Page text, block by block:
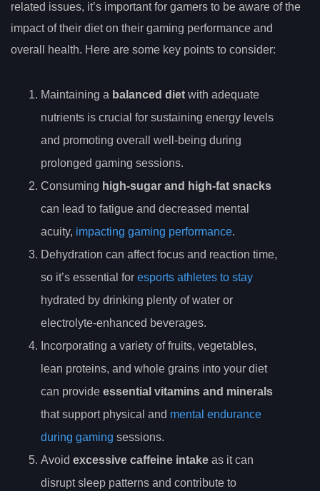
related issues, it’s important for gamers to be aware of the
impact of their diet on their gaming performance and
overall health. Here are some key points to consider:
Maintaining a balanced diet with adequate
nutrients is crucial for sustaining energy levels
and promoting overall well-being during
prolonged gaming sessions.
Consuming high-sugar and high-fat snacks
can lead to fatigue and decreased mental
acuity, impacting gaming performance.
Dehydration can affect focus and reaction time,
so it’s essential for esports athletes to stay
hydrated by drinking plenty of water or
electrolyte-enhanced beverages.
Incorporating a variety of fruits, vegetables,
lean proteins, and whole grains into your diet
can provide essential vitamins and minerals
that support physical and mental endurance
during gaming sessions.
Avoid excessive caffeine intake as it can
disrupt sleep patterns and contribute to